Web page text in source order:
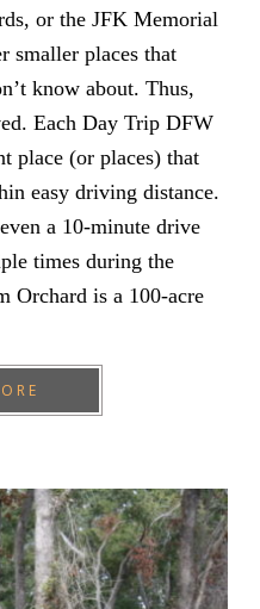
or the JFK Memorial
smaller places that
know about. Thus,
Each Day Trip DFW
place (or places) that
easy driving distance.
a 10-minute drive
times during the
Orchard is a 100-acre